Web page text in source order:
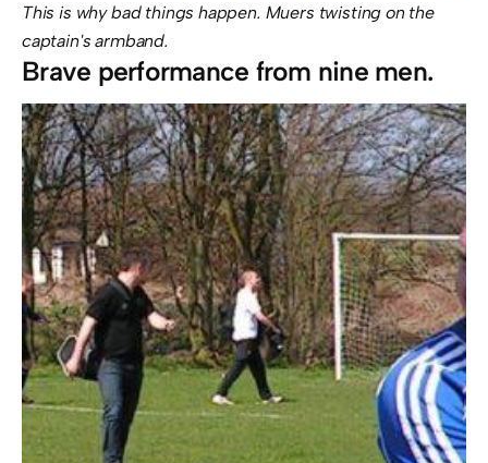
This is why bad things happen. Muers twisting on the
captain's armband.
Brave performance from nine men.